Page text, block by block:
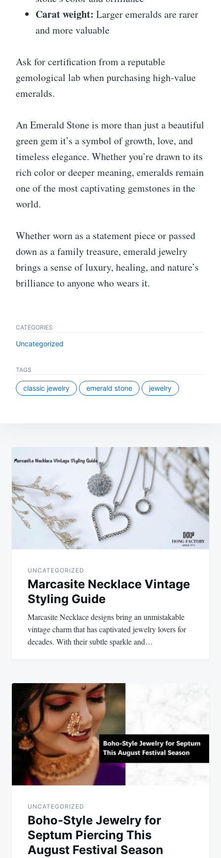
Carat weight: Larger emeralds are rarer
and more valuable
Ask for certification from a reputable
gemological lab when purchasing high-value
emeralds.
An Emerald Stone is more than just a beautiful
green gem it’s a symbol of growth, love, and
timeless elegance. Whether you’re drawn to its
rich color or deeper meaning, emeralds remain
one of the most captivating gemstones in the
world.
Whether worn as a statement piece or passed
down as a family treasure, emerald jewelry
brings a sense of luxury, healing, and nature’s
brilliance to anyone who wears it.
CATEGORIES
Uncategorized
TAGS
classic jewelry emerald stone jewelry
navigation
UNCATEGORIZED
Marcasite Necklace Vintage
Styling Guide
Marcasite Necklace designs bring an unmistakable
vintage charm that has captivated jewelry lovers for
decades. With their subtle sparkle and…
UNCATEGORIZED
Boho-Style Jewelry for
Septum Piercing This
August Festival Season